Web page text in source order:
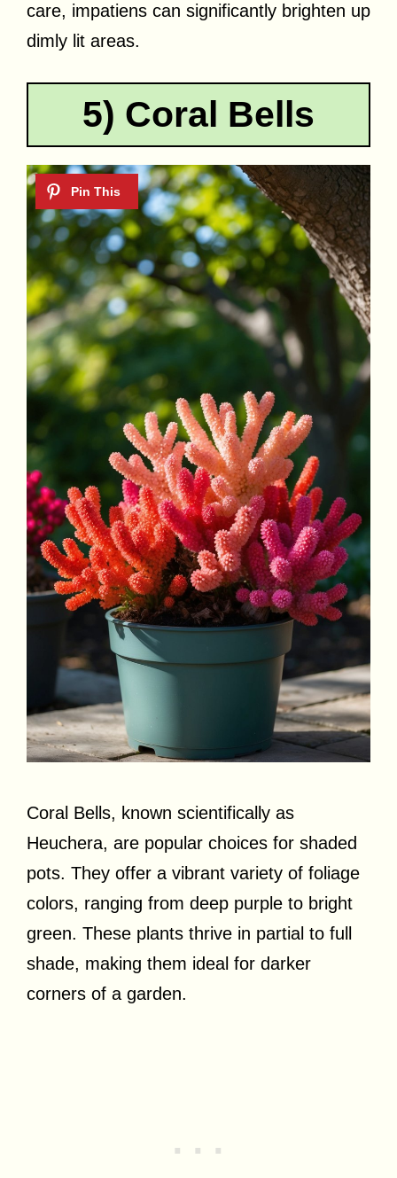
care, impatiens can significantly brighten up
dimly lit areas.
5) Coral Bells
Coral Bells, known scientifically as
Heuchera, are popular choices for shaded
pots. They offer a vibrant variety of foliage
colors, ranging from deep purple to bright
green. These plants thrive in partial to full
shade, making them ideal for darker
corners of a garden.